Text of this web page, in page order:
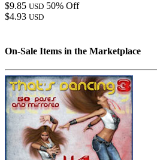
$9.85 USD 50% Off
$4.93 USD
On-Sale Items in the Marketplace